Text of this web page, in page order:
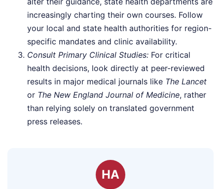
increasingly charting their own courses. Follow
your local and state health authorities for region-
specific mandates and clinic availability.
Consult Primary Clinical Studies: For critical
health decisions, look directly at peer-reviewed
results in major medical journals like The Lancet
or The New England Journal of Medicine, rather
than relying solely on translated government
press releases.
HA